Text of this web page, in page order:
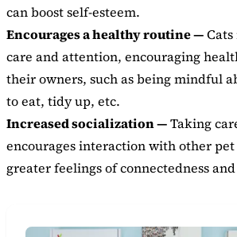
can boost self-esteem.
Encourages a healthy routine —
care and attention, encouraging
their owners, such as being mindful
to eat, tidy up, etc.
Increased socialization —Taking
encourages interaction with other
greater feelings of connectedness